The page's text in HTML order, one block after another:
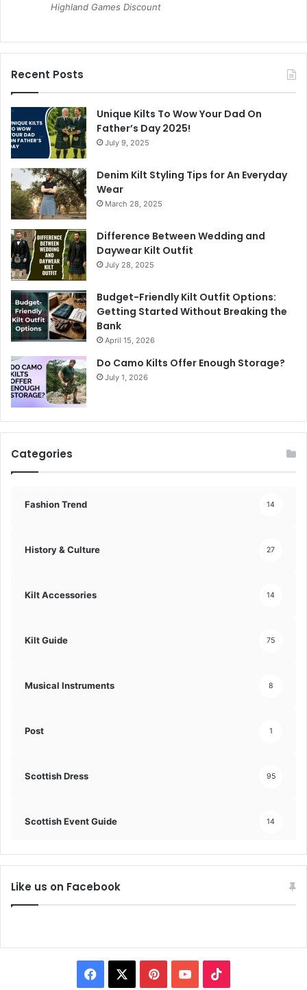
Highland Games Discount
Recent Posts
Unique Kilts To Wow Your Dad On
Father’s Day 2025!
July 9, 2025
Denim Kilt Styling Tips for An Everyday
Wear
March 28, 2025
Difference Between Wedding and
Daywear Kilt Outfit
July 28, 2025
Budget-Friendly Kilt Outfit Options:
Getting Started Without Breaking the
Bank
April 15, 2026
Do Camo Kilts Offer Enough Storage?
July 1, 2026
Categories
Fashion Trend 14
History & Culture 27
Kilt Accessories 14
Kilt Guide 75
Musical Instruments 8
Post 1
Scottish Dress 95
Scottish Event Guide 14
Like us on Facebook